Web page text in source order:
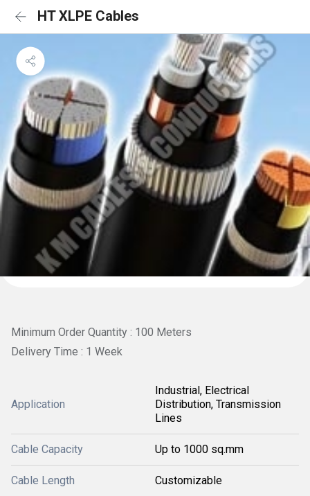
HT XLPE Cables
Minimum Order Quantity : 100 Meters
Delivery Time : 1 Week
Application
Industrial, Electrical
Distribution, Transmission
Lines
Cable Capacity Up to 1000 sq.mm
Cable Length Customizable